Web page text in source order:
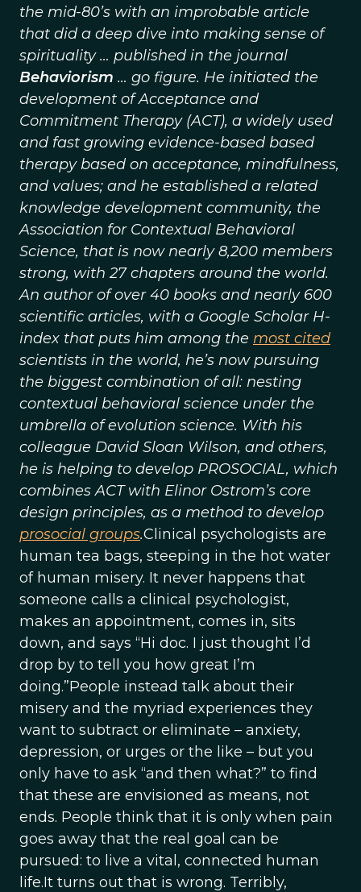
the mid-80’s with an improbable article
that did a deep dive into making sense of
spirituality … published in the journal
Behaviorism … go figure. He initiated the
development of Acceptance and
Commitment Therapy (ACT), a widely used
and fast growing evidence-based based
therapy based on acceptance, mindfulness,
and values; and he established a related
knowledge development community, the
Association for Contextual Behavioral
Science, that is now nearly 8,200 members
strong, with 27 chapters around the world.
An author of over 40 books and nearly 600
scientific articles, with a Google Scholar H-
index that puts him among the most cited
scientists in the world, he’s now pursuing
the biggest combination of all: nesting
contextual behavioral science under the
umbrella of evolution science. With his
colleague David Sloan Wilson, and others,
he is helping to develop PROSOCIAL, which
combines ACT with Elinor Ostrom’s core
design principles, as a method to develop
prosocial groups.Clinical psychologists are
human tea bags, steeping in the hot water
of human misery. It never happens that
someone calls a clinical psychologist,
makes an appointment, comes in, sits
down, and says “Hi doc. I just thought I’d
drop by to tell you how great I’m
doing.”People instead talk about their
misery and the myriad experiences they
want to subtract or eliminate – anxiety,
depression, or urges or the like – but you
only have to ask “and then what?” to find
that these are envisioned as means, not
ends. People think that it is only when pain
goes away that the real goal can be
pursued: to live a vital, connected human
life.It turns out that is wrong. Terribly,